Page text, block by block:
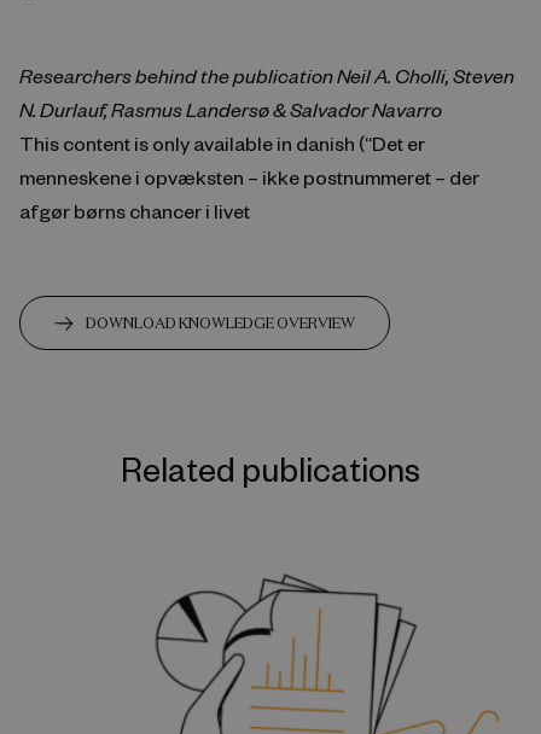
Researchers behind the publication Neil A. Cholli, Steven
N. Durlauf, Rasmus Landersø & Salvador Navarro
This content is only available in danish (“Det er
menneskene i opvæksten – ikke postnummeret – der
afgør børns chancer i livet
DOWNLOAD KNOWLEDGE OVERVIEW
Related publications